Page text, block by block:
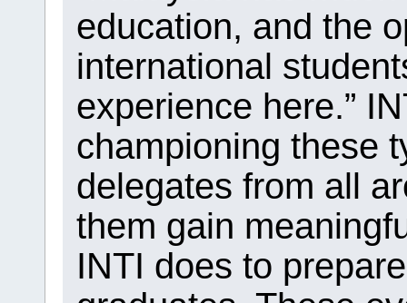
education, and the
international
experience here.”
championing these
delegates from all
them gain
INTI does to